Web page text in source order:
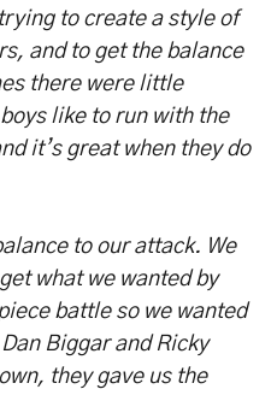
to create a style of
and to get the balance
there were little
like to run with the
it’s great when they do
to our attack. We
what we wanted by
battle so we wanted
Biggar and Ricky
they gave us the